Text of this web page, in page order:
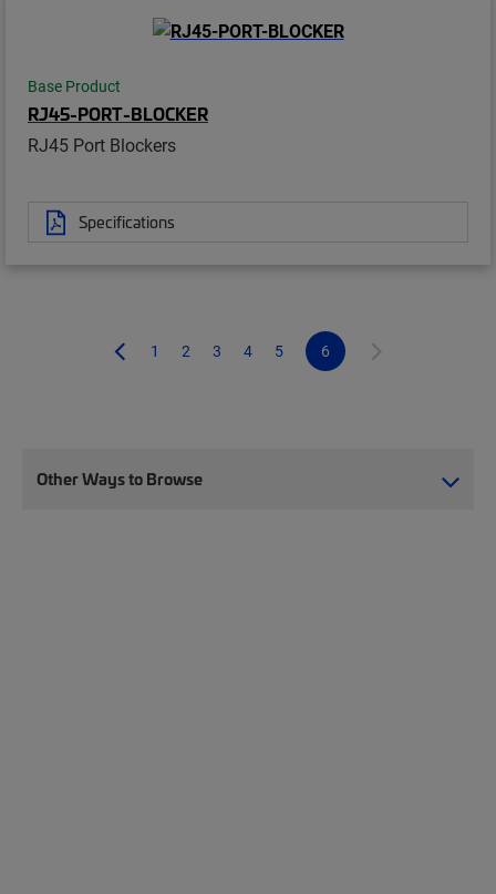
Base Product
RJ45-PORT-BLOCKER
RJ45 Port Blockers
Specifications
1 2 3 4 5 6
Other Ways to Browse